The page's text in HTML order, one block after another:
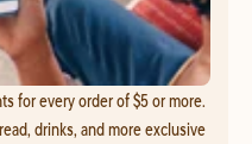
for every order of $5 or more.
drinks, and more exclusive